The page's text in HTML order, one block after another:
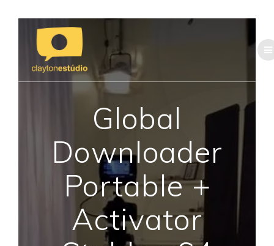
content
Global
Downloader
Portable +
Activator